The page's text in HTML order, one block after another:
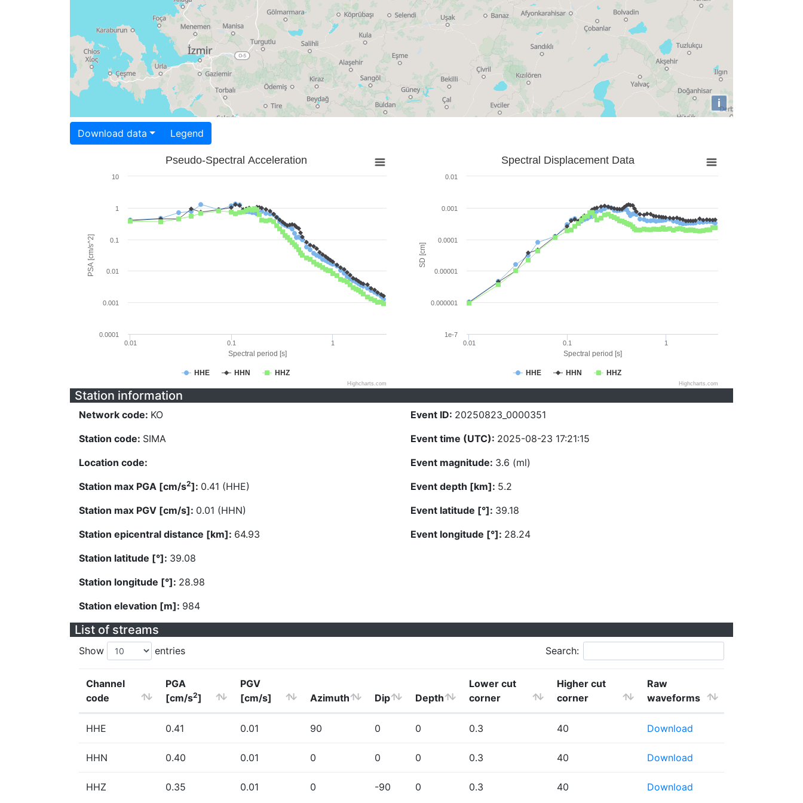
i
Download data Legend
Spectral period [s]
PSA [cm/s^2]
Pseudo-Spectral Acceleration
HHE HHN HHZ
0.01 0.1 1
0.0001
0.001
0.01
0.1
1
10
Highcharts.com
Spectral period [s]
SD [cm]
Spectral Displacement Data
HHE HHN HHZ
0.01 0.1 1
1e-7
0.000001
0.00001
0.0001
0.001
0.01
Highcharts.com
Station information
Network code: KO
Station code: SIMA
Location code:
Station max PGA [cm/s2]: 0.41 (HHE)
Station max PGV [cm/s]: 0.01 (HHN)
Station epicentral distance [km]: 64.93
Station latitude [°]: 39.08
Station longitude [°]: 28.98
Station elevation [m]: 984
Event ID: 20250823_0000351
Event time (UTC): 2025-08-23 17:21:15
Event magnitude: 3.6 (ml)
Event depth [km]: 5.2
Event latitude [°]: 39.18
Event longitude [°]: 28.24
List of streams
Show entries Search:
Channel
code
PGA
[cm/s2]
PGV
[cm/s]
Azimuth Dip Depth
Lower cut
corner
Higher cut
corner
Raw
waveforms
HHE 0.41 0.01 90 0 0 0.3 40 Download
HHN 0.40 0.01 0 0 0 0.3 40 Download
HHZ 0.35 0.01 0 -90 0 0.3 40 Download